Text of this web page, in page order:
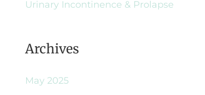
Urinary Incontinence & Prolapse
Archives
May 2025